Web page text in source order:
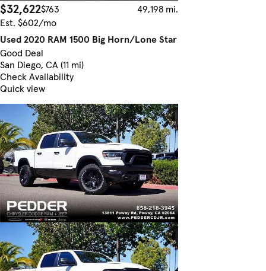
$32,622$763
49,198 mi.
Est. $602/mo
Used 2020 RAM 1500 Big Horn/Lone Star
Good Deal
San Diego, CA (11 mi)
Check Availability
Quick view